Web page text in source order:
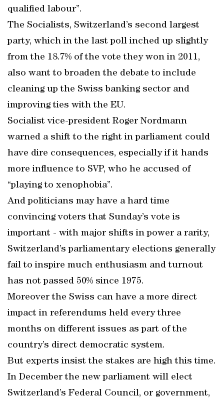
qualified labour”.
The Socialists, Switzerland’s second largest
party, which in the last poll inched up slightly
from the 18.7% of the vote they won in 2011,
also want to broaden the debate to include
cleaning up the Swiss banking sector and
improving ties with the EU.
Socialist vice-president Roger Nordmann
warned a shift to the right in parliament could
have dire consequences, especially if it hands
more influence to SVP, who he accused of
“playing to xenophobia”.
And politicians may have a hard time
convincing voters that Sunday’s vote is
important - with major shifts in power a rarity,
Switzerland’s parliamentary elections generally
fail to inspire much enthusiasm and turnout
has not passed 50% since 1975.
Moreover the Swiss can have a more direct
impact in referendums held every three
months on different issues as part of the
country’s direct democratic system.
But experts insist the stakes are high this time.
In December the new parliament will elect
Switzerland’s Federal Council, or government,